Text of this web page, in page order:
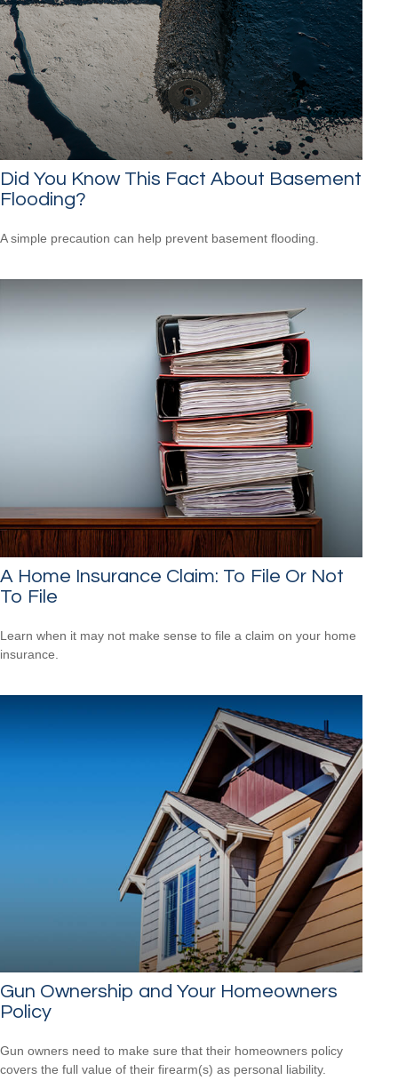
Did You Know This Fact About Basement
Flooding?
A simple precaution can help prevent basement flooding.
A Home Insurance Claim: To File Or Not
To File
Learn when it may not make sense to file a claim on your home
insurance.
Gun Ownership and Your Homeowners
Policy
Gun owners need to make sure that their homeowners policy
covers the full value of their firearm(s) as personal liability.